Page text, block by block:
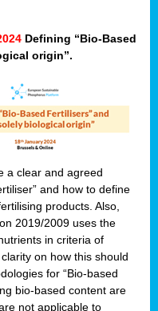
Defining “Bio-Based
origin”.
a clear and agreed
and how to define
products. Also,
2019/2009 uses the
in criteria of
on how this should
for “Bio-based
bio-based content are
not applicable to